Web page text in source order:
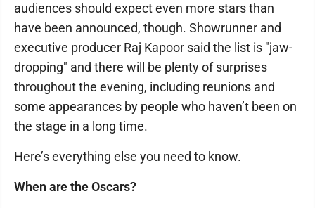
audiences should expect even more stars than
have been announced, though. Showrunner and
executive producer Raj Kapoor said the list is "jaw-
dropping" and there will be plenty of surprises
throughout the evening, including reunions and
some appearances by people who haven’t been on
the stage in a long time.
Here’s everything else you need to know.
When are the Oscars?